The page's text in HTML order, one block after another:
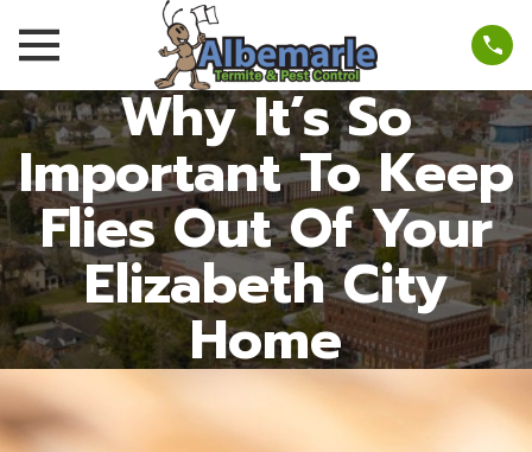
Why It’s So
Important To Keep
Flies Out Of Your
Elizabeth City
Home